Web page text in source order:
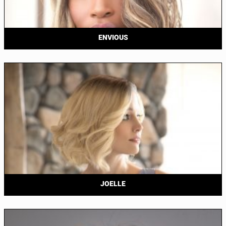
ENVIOUS
JOELLE